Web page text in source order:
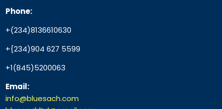
Phone:
+(234)8136610630
+{234)904 627 5599
+1(845)5200063
Email:
info@bluesach.com